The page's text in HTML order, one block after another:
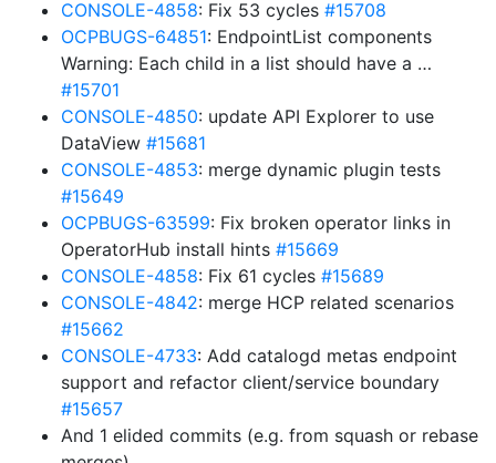
CONSOLE-4858: Fix 53 cycles #15708
OCPBUGS-64851: EndpointList components
Warning: Each child in a list should have a …
#15701
CONSOLE-4850: update API Explorer to use
DataView #15681
CONSOLE-4853: merge dynamic plugin tests
#15649
OCPBUGS-63599: Fix broken operator links in
OperatorHub install hints #15669
CONSOLE-4858: Fix 61 cycles #15689
CONSOLE-4842: merge HCP related scenarios
#15662
CONSOLE-4733: Add catalogd metas endpoint
support and refactor client/service boundary
#15657
And 1 elided commits (e.g. from squash or rebase